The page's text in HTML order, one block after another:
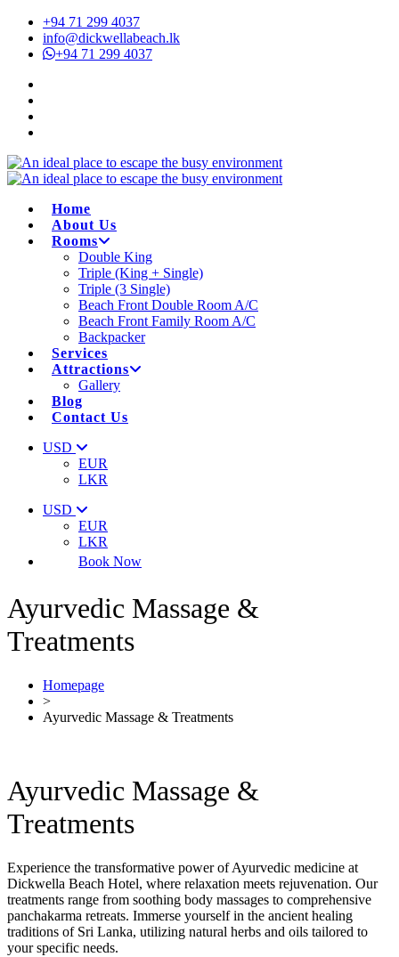
+94 71 299 4037
info@dickwellabeach.lk
+94 71 299 4037
Home
About Us
Rooms
Double King
Triple (King + Single)
Triple (3 Single)
Beach Front Double Room A/C
Beach Front Family Room A/C
Backpacker
Services
Attractions
Gallery
Blog
Contact Us
USD
EUR
LKR
USD
EUR
LKR
Book Now
Ayurvedic Massage &
Treatments
Homepage
>
Ayurvedic Massage & Treatments
Ayurvedic Massage &
Treatments
Experience the transformative power of Ayurvedic medicine at
Dickwella Beach Hotel, where relaxation meets rejuvenation. Our
treatments range from soothing body massages to comprehensive
panchakarma retreats. Immerse yourself in the ancient healing
traditions of Sri Lanka, utilizing natural herbs and oils tailored to
your specific needs.